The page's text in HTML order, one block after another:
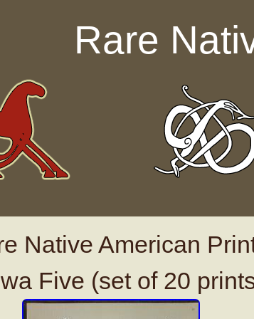
Rare
Native American
Five (set of 20